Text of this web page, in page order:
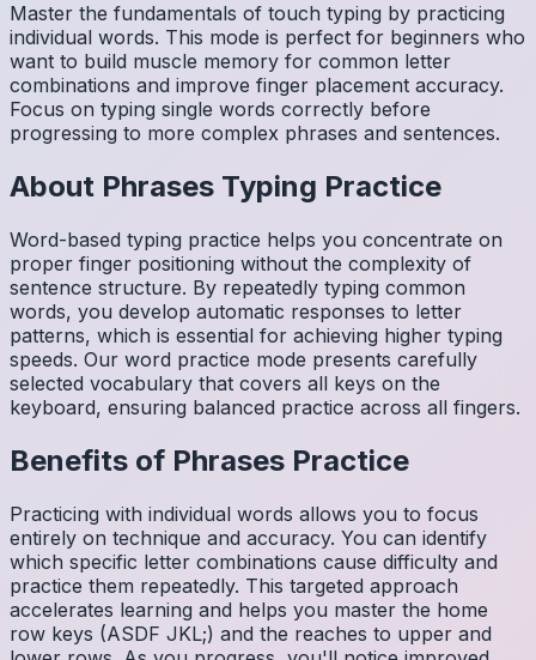
Master the fundamentals of touch typing by practicing
individual words. This mode is perfect for beginners who
want to build muscle memory for common letter
combinations and improve finger placement accuracy.
Focus on typing single words correctly before
progressing to more complex phrases and sentences.
About Phrases Typing Practice
Word-based typing practice helps you concentrate on
proper finger positioning without the complexity of
sentence structure. By repeatedly typing common
words, you develop automatic responses to letter
patterns, which is essential for achieving higher typing
speeds. Our word practice mode presents carefully
selected vocabulary that covers all keys on the
keyboard, ensuring balanced practice across all fingers.
Benefits of Phrases Practice
Practicing with individual words allows you to focus
entirely on technique and accuracy. You can identify
which specific letter combinations cause difficulty and
practice them repeatedly. This targeted approach
accelerates learning and helps you master the home
row keys (ASDF JKL;) and the reaches to upper and